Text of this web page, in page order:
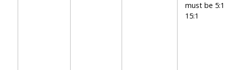
must be
15:1